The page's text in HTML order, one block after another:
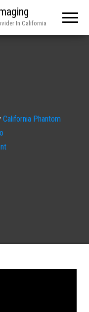
In California
California Phantom